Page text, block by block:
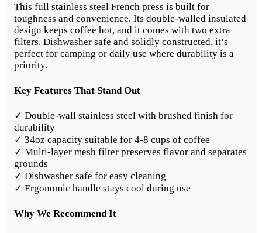
This full stainless steel French press is built for
toughness and convenience. Its double-walled insulated
design keeps coffee hot, and it comes with two extra
filters. Dishwasher safe and solidly constructed, it’s
perfect for camping or daily use where durability is a
priority.
Key Features That Stand Out
✓ Double-wall stainless steel with brushed finish for
durability
✓ 34oz capacity suitable for 4-8 cups of coffee
✓ Multi-layer mesh filter preserves flavor and separates
grounds
✓ Dishwasher safe for easy cleaning
✓ Ergonomic handle stays cool during use
Why We Recommend It